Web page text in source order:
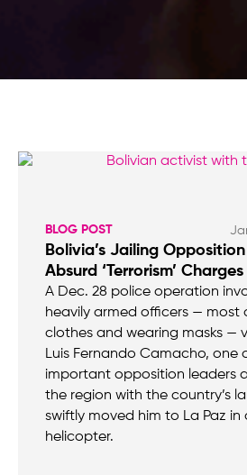
BLOG POST
Bolivia’s Jailing
Absurd ‘Terrorism’ Charges
A Dec. 28 police operation
heavily armed officers — most
clothes and wearing masks —
Luis Fernando Camacho, one
important opposition leaders
the region with the country’s
swiftly moved him to La Paz in
helicopter.